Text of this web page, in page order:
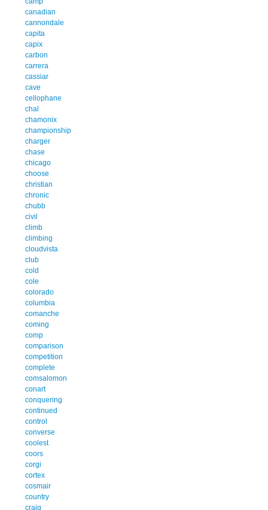
canadian
cannondale
capita
capix
carbon
carrera
cassiar
cave
cellophane
chal
chamonix
championship
charger
chase
chicago
choose
christian
chronic
chubb
civil
climb
climbing
cloudvista
club
cold
cole
colorado
columbia
comanche
coming
comp
comparison
competition
complete
comsalomon
conart
conquering
continued
control
converse
coolest
coors
corgi
cortex
cosmair
country
craig